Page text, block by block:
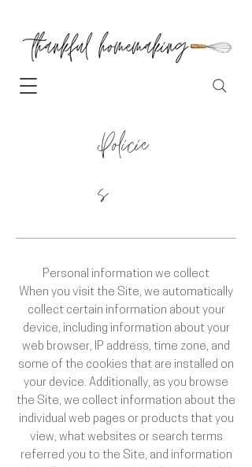
Policie
s
Personal information we collect
When you visit the Site, we automatically
collect certain information about your
device, including information about your
web browser, IP address, time zone, and
some of the cookies that are installed on
your device. Additionally, as you browse
the Site, we collect information about the
individual web pages or products that you
view, what websites or search terms
referred you to the Site, and information